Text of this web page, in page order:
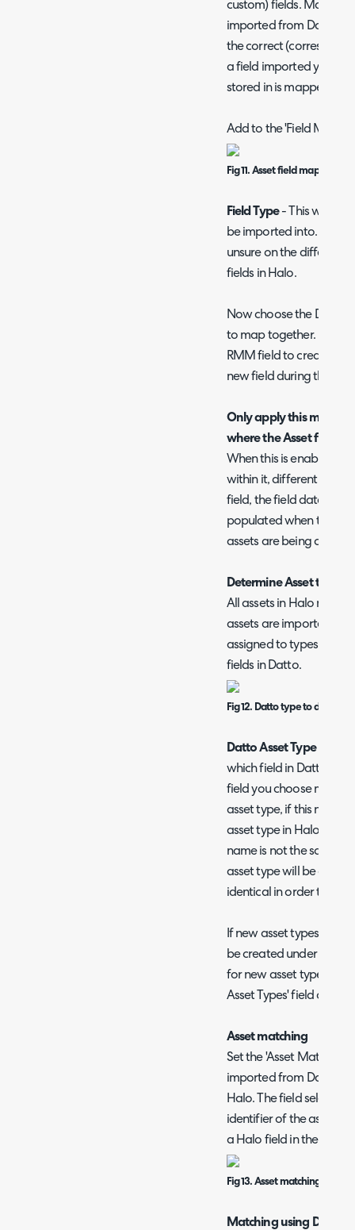
custom) fields. Mapping
imported from Datto
the correct
a field imported you will
stored in is mapped.
Add to the 'Field
Fig 11. Asset field mapping
Field Type- This will be
be imported into. See
unsure on the
fields in Halo.
Now choose the Dato
to map together. If you
RMM field to create a
new field during the
Only apply this
where the Asset field
When this is enabled if
within it, different to
field, the field data will
populated when they
assets are being
Determine Asset types
All assets in Halo need
assets are imported
assigned to types
fields in Datto.
Fig 12. Datto type to
Datto Asset Type to
which field in Datto
field you choose must
asset type, if this name
asset type in Halo, it will
name is not the same
asset type will be
identical in order to
If new asset types are
be created under an
for new asset types
Asset Types' field on
Asset matching
Set the 'Asset Matching
imported from Datto
Halo. The field selected
identifier of the asset.
a Halo field in the
Fig 13. Asset matching field
Matching using Datto